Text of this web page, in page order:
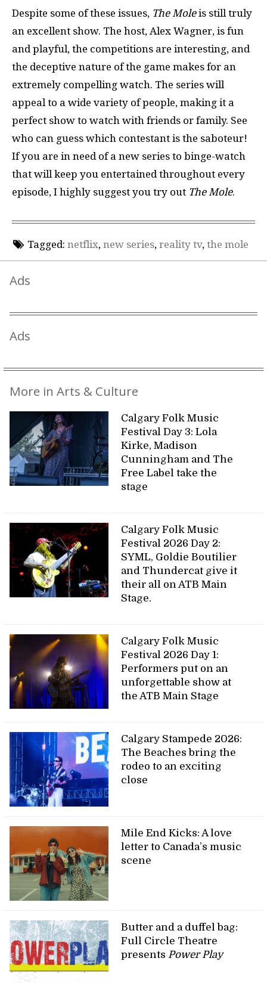
Despite some of these issues, The Moleis still truly
an excellent show. The host, Alex Wagner, is fun
and playful, the competitions are interesting, and
the deceptive nature of the game makes for an
extremely compelling watch. The series will
appeal to a wide variety of people, making it a
perfect show to watch with friends or family. See
who can guess which contestant is the saboteur!
If you are in need of a new series to binge-watch
that will keep you entertained throughout every
episode, I highly suggest you try out The Mole.
Tagged: netflix, new series, reality tv, the mole
Ads
Ads
More in Arts & Culture
Calgary Folk Music
Festival Day 3: Lola
Kirke, Madison
Cunningham and The
Free Label take the
stage
Calgary Folk Music
Festival 2026 Day 2:
SYML, Goldie Boutilier
and Thundercat give it
their all on ATB Main
Stage.
Calgary Folk Music
Festival 2026 Day 1:
Performers put on an
unforgettable show at
the ATB Main Stage
Calgary Stampede 2026:
The Beaches bring the
rodeo to an exciting
close
Mile End Kicks: A love
letter to Canada’s music
scene
Butter and a duffel bag:
Full Circle Theatre
presents Power Play